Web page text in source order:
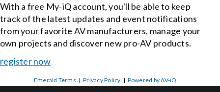
With a free My-iQ account, you'll be able to keep
track of the latest updates and event notifications
from your favorite AV manufacturers, manage your
own projects and discover new pro-AV products.
register now
Emerald Terms |Privacy Policy | Powered by AV-iQ